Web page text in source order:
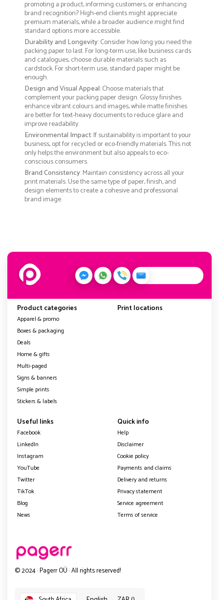
promoting a product, informing customers, or enhancing
brand recognition? High-end clients might appreciate
premium materials, while a broader audience might find
standard options more accessible.
Durability and Longevity: Consider how long you need the
packing paper to last. For long-term use, like business cards
and catalogues, choose durable materials such as
cardstock. For short-term use, standard paper might be
enough.
Design and Visual Appeal: Choose materials that
complement your packing paper design. Glossy finishes
enhance vibrant colours and images, while matte finishes
are better for text-heavy documents to reduce glare and
improve readability.
Environmental Impact: If sustainability is important to your
business, opt for recycled or eco-friendly materials. This not
only helps the environment but also appeals to eco-
conscious consumers.
Brand Consistency: Maintain consistency across all your
print materials. Use the same type of paper, finish, and
design elements to create a cohesive and professional
brand image.
Product categories
Apparel & promo
Boxes & packaging
Deals
Home & gifts
Multi-paged
Signs & banners
Simple prints
Stickers & labels
Print locations
Useful links
Facebook
LinkedIn
Instagram
YouTube
Twitter
TikTok
Blog
News
Quick info
Help
Disclaimer
Cookie policy
Payments and claims
Delivery and returns
Privacy statement
Service agreement
Terms of service
© 2024 · Pagerr OÜ · All rights reserved!